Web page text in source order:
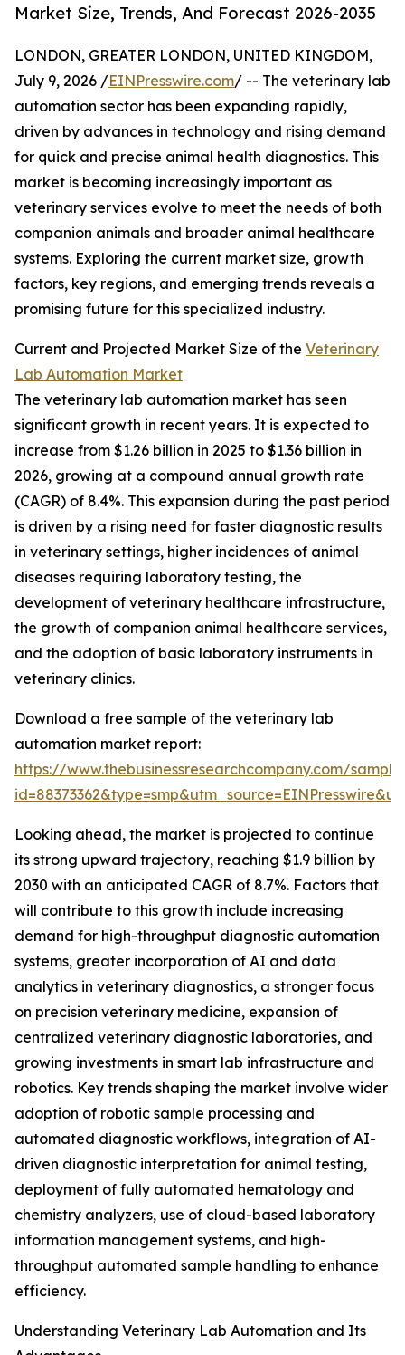
Market Size, Trends, And Forecast 2026-2035
LONDON, GREATER LONDON, UNITED KINGDOM,
July 9, 2026 /EINPresswire.com/ -- The veterinary lab
automation sector has been expanding rapidly,
driven by advances in technology and rising demand
for quick and precise animal health diagnostics. This
market is becoming increasingly important as
veterinary services evolve to meet the needs of both
companion animals and broader animal healthcare
systems. Exploring the current market size, growth
factors, key regions, and emerging trends reveals a
promising future for this specialized industry.
Current and Projected Market Size of the Veterinary
Lab Automation Market
The veterinary lab automation market has seen
significant growth in recent years. It is expected to
increase from $1.26 billion in 2025 to $1.36 billion in
2026, growing at a compound annual growth rate
(CAGR) of 8.4%. This expansion during the past period
is driven by a rising need for faster diagnostic results
in veterinary settings, higher incidences of animal
diseases requiring laboratory testing, the
development of veterinary healthcare infrastructure,
the growth of companion animal healthcare services,
and the adoption of basic laboratory instruments in
veterinary clinics.
Download a free sample of the veterinary lab
automation market report:
https://www.thebusinessresearchcompany.com/
Looking ahead, the market is projected to continue
its strong upward trajectory, reaching $1.9 billion by
2030 with an anticipated CAGR of 8.7%. Factors that
will contribute to this growth include increasing
demand for high-throughput diagnostic automation
systems, greater incorporation of AI and data
analytics in veterinary diagnostics, a stronger focus
on precision veterinary medicine, expansion of
centralized veterinary diagnostic laboratories, and
growing investments in smart lab infrastructure and
robotics. Key trends shaping the market involve wider
adoption of robotic sample processing and
automated diagnostic workflows, integration of AI-
driven diagnostic interpretation for animal testing,
deployment of fully automated hematology and
chemistry analyzers, use of cloud-based laboratory
information management systems, and high-
throughput automated sample handling to enhance
efficiency.
Understanding Veterinary Lab Automation and Its